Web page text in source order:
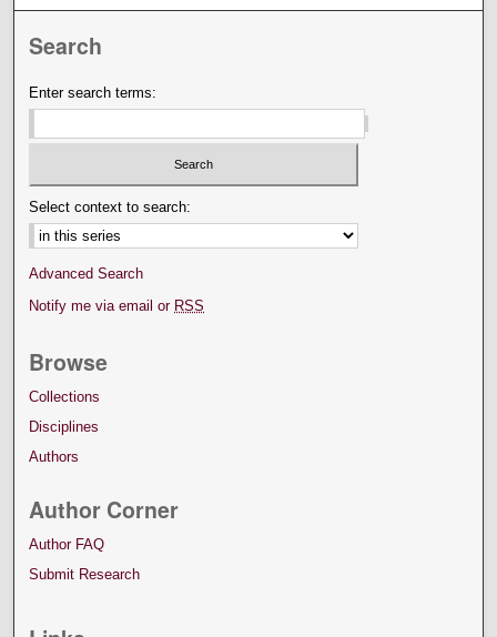
Search
Enter search terms:
Select context to search:
Advanced Search
Notify me via email or RSS
Browse
Collections
Disciplines
Authors
Author Corner
Author FAQ
Submit Research